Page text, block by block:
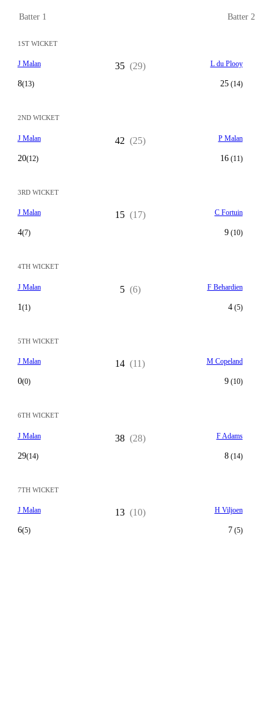
Batter 1 Batter 2
1ST WICKET
J Malan
8(13)
35 (29) L du Plooy
25(14)
2ND WICKET
J Malan
20(12)
42 (25) P Malan
16(11)
3RD WICKET
J Malan
4(7)
15 (17) C Fortuin
9(10)
4TH WICKET
J Malan
1(1)
5 (6) F Behardien
4(5)
5TH WICKET
J Malan
0(0)
14 (11) M Copeland
9(10)
6TH WICKET
J Malan
29(14)
38 (28) F Adams
8(14)
7TH WICKET
J Malan
6(5)
13 (10) H Viljoen
7(5)